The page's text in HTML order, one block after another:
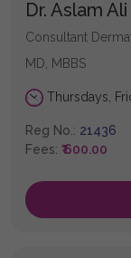
Dr. Aslam Ali
Consultant
MD, MBBS
Thursdays,
Reg No.: 21436
Fees: ₹ 600.00